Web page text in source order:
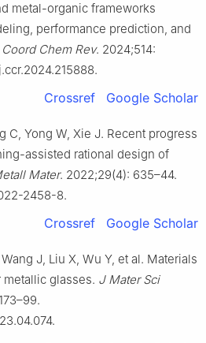
metal-organic frameworks
performance prediction, and
Coord Chem Rev. 2024;514:
Crossref Google Scholar
C, Yong W, Xie J. Recent progress
assisted rational design of
Mater. 2022;29(4): 635–44.
2458-8.
Crossref Google Scholar
J, Liu X, Wu Y, et al. Materials
glasses. J Mater Sci